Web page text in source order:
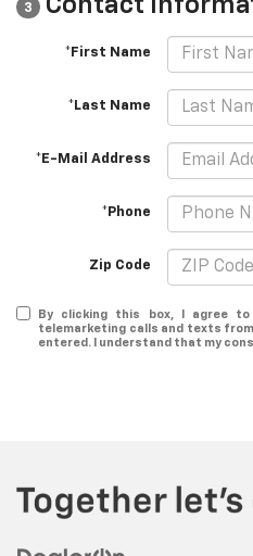
3 Contact
*First Name
*Last Name
*E-Mail Address
*Phone
Zip Code
By clicking this box, I agree
telemarketing calls and texts from
entered. I understand that my